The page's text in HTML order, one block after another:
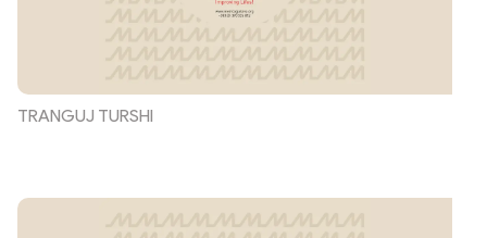
TRANGUJ TURSHI